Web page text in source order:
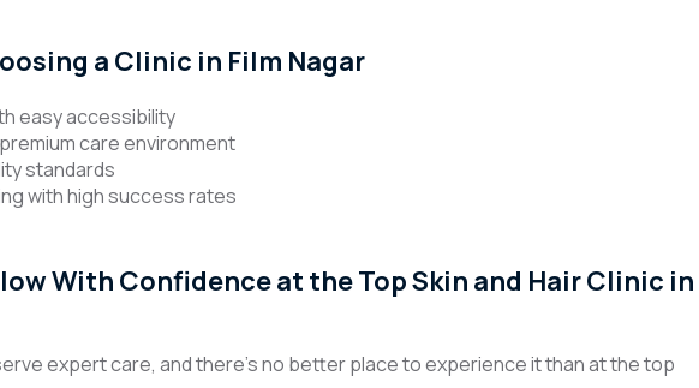
a Clinic in Film Nagar
easy accessibility
care environment
standards
with high success rates
With Confidence at the Top Skin and Hair Clinic in
expert care, and there’s no better place to experience it than at the top